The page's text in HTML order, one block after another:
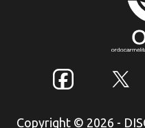
Copyright © 2026 -